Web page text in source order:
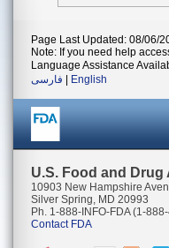
Page Last Updated: 08/06/
Note: If you need help
Language Assistance
فارسی
English
U.S. Food and
10903 New Hampshire
Silver Spring, MD 20993
Ph. 1-888-INFO-FDA (1-
Contact FDA